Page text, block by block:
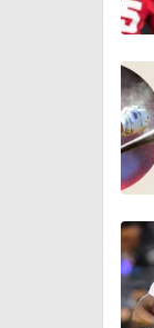
1:59
1:26